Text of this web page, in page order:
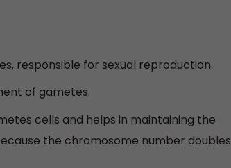
responsible for sexual reproduction.
of gametes.
cells and helps in maintaining the
the chromosome number doubles